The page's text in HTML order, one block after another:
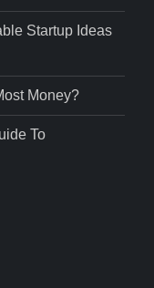
Startup Ideas
Money?
To